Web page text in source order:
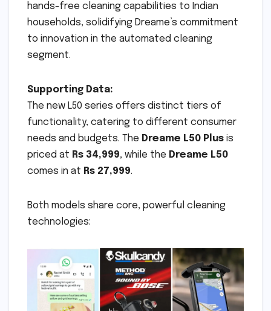
hands-free cleaning capabilities to Indian
households, solidifying Dreame’s commitment
to innovation in the automated cleaning
segment.
Supporting Data:
The new L50 series offers distinct tiers of
functionality, catering to different consumer
needs and budgets. The Dreame L50 Plus is
priced at Rs 34,999, while the Dreame L50
comes in at Rs 27,999.
Both models share core, powerful cleaning
technologies: